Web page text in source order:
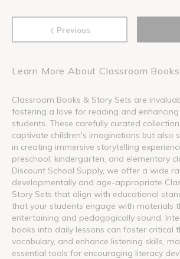
‹ Previous
Learn More About Classroom
Classroom Books & Story Sets are
fostering a love for reading and
students. These carefully curated
captivate children's imaginations but also
in creating immersive storytelling
preschool, kindergarten, and elementary
Discount School Supply, we offer a wide
developmentally and age-appropriate
Story Sets that align with educational
that your students engage with materials
entertaining and pedagogically sound.
books into daily lessons can foster critical
vocabulary, and enhance listening skills,
essential tools for encouraging literacy